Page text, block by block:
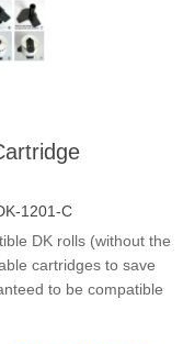
1201-C
DK rolls (without the
cartridges to save
to be compatible